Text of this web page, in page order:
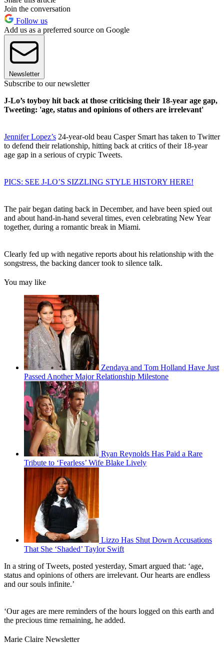
Join the conversation
Follow us
Add us as a preferred source on Google
Newsletter
Subscribe to our newsletter
J-Lo’s toyboy hit back at those criticising their 18-year age gap,
Tweeting: 'age, status and opinions of others are irrelevant'
Jennifer Lopez’s 24-year-old beau Casper Smart has taken to Twitter
to defend their relationship, hitting back at critics of their 18-year
age gap in a serious of crypic Tweets.
PICS: SEE J-LO’S SIZZLING STYLE HISTORY HERE!
The pair began dating back in December, and have been spied out
and about hand-in-hand several times, even celebrating New Year
together, during a romantic break in Miami.
Clearly fed up with negative reports about his relationship with the
songstress, the backing dancer took to silence talk.
You may like
Zendaya and Tom Holland Have Just
Passed Another Major Relationship Milestone
Ryan Reynolds Has Paid a Rare
Tribute to ‘Fearless’ Wife Blake Lively
Lizzo Has Shut Down Accusations
That She ‘Shaded’ Taylor Swift
In a string of Tweets, posted yesterday, Smart argued that: ‘age,
status and opinions of others are irrelevant. Our hearts are endless
and our souls infinite.’
‘Our ages are mere reminders of the hours logged on this earth and
the precious time remaining, he added.
Marie Claire Newsletter